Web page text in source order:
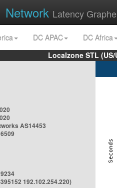
Network Latency
DC APAC
DC Africa
Localzone STL
AS14453
192.102.254.220)